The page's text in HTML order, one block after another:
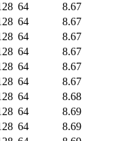
64
8.67
64
8.67
64
8.67
64
8.67
64
8.67
64
8.67
64
8.68
64
8.69
64
8.69